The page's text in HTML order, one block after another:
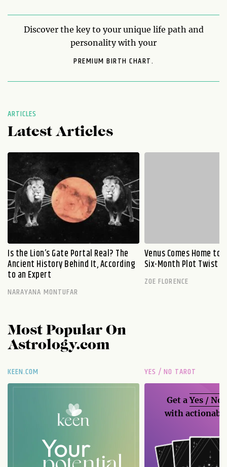
Discover the key to your unique life path and
personality with your
PREMIUM BIRTH CHART.
ARTICLES
Latest Articles
Is the Lion’s Gate Portal Real? The
Ancient History Behind It, According
to an Expert
NARAYANA MONTUFAR
Venus Comes Home to
Six-Month Plot Twist
ZOE FLORENCE
Most Popular On
Astrology.com
KEEN.COM YES / NO TAROT
Get aYes / No
with